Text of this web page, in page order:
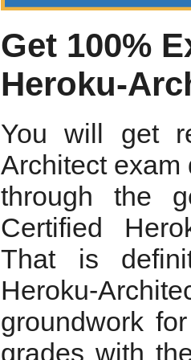
Get 100%
Heroku-
You will get
Architect exam
through the
Certified
That is
Heroku-
groundwork
grades with